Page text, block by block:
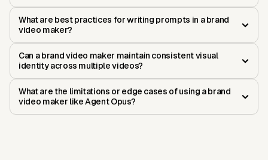
What are best practices for writing prompts in a brand
video maker?
Can a brand video maker maintain consistent visual
identity across multiple videos?
What are the limitations or edge cases of using a brand
video maker like Agent Opus?